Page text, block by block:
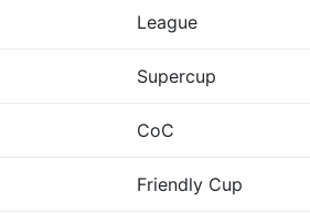
Winner Admirals 1 NC North
Winner Admirals 1 NC North
League
Supercup
CoC
Friendly Cup